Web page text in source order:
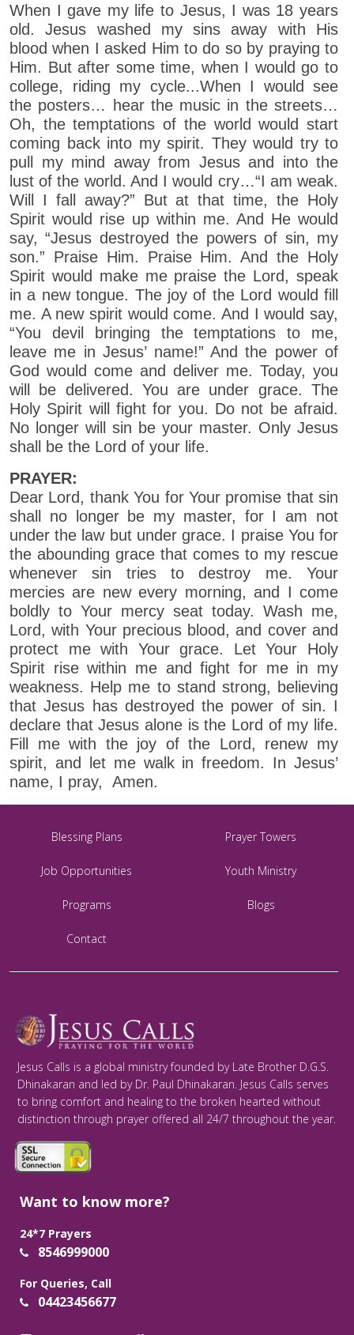
When I gave my life to Jesus, I was 18 years
old. Jesus washed my sins away with His
blood when I asked Him to do so by praying to
Him. But after some time, when I would go to
college, riding my cycle...When I would see
the posters… hear the music in the streets…
Oh, the temptations of the world would start
coming back into my spirit. They would try to
pull my mind away from Jesus and into the
lust of the world. And I would cry…“I am weak.
Will I fall away?” But at that time, the Holy
Spirit would rise up within me. And He would
say, “Jesus destroyed the powers of sin, my
son.” Praise Him. Praise Him. And the Holy
Spirit would make me praise the Lord, speak
in a new tongue. The joy of the Lord would fill
me. A new spirit would come. And I would say,
“You devil bringing the temptations to me,
leave me in Jesus’ name!” And the power of
God would come and deliver me. Today, you
will be delivered. You are under grace. The
Holy Spirit will fight for you. Do not be afraid.
No longer will sin be your master. Only Jesus
shall be the Lord of your life.
PRAYER:
Dear Lord, thank You for Your promise that sin
shall no longer be my master, for I am not
under the law but under grace. I praise You for
the abounding grace that comes to my rescue
whenever sin tries to destroy me. Your
mercies are new every morning, and I come
boldly to Your mercy seat today. Wash me,
Lord, with Your precious blood, and cover and
protect me with Your grace. Let Your Holy
Spirit rise within me and fight for me in my
weakness. Help me to stand strong, believing
that Jesus has destroyed the power of sin. I
declare that Jesus alone is the Lord of my life.
Fill me with the joy of the Lord, renew my
spirit, and let me walk in freedom. In Jesus’
name, I pray, Amen.
Blessing Plans Prayer Towers
Job Opportunities Youth Ministry
Programs Blogs
Contact
Jesus Calls is a global ministry founded by Late Brother D.G.S.
Dhinakaran and led by Dr. Paul Dhinakaran. Jesus Calls serves
to bring comfort and healing to the broken hearted without
distinction through prayer offered all 24/7 throughout the year.
Want to know more?
24*7 Prayers
8546999000
For Queries, Call
04423456677